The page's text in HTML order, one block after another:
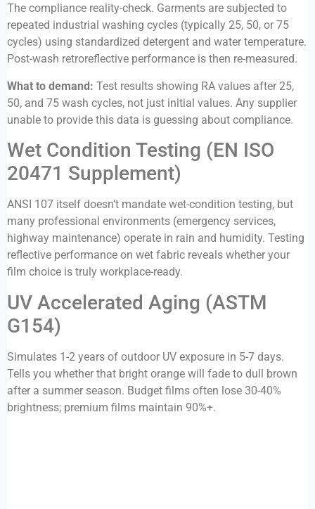
The compliance reality-check. Garments are subjected to
repeated industrial washing cycles (typically 25, 50, or 75
cycles) using standardized detergent and water temperature.
Post-wash retroreflective performance is then re-measured.
What to demand: Test results showing RA values after 25,
50, and 75 wash cycles, not just initial values. Any supplier
unable to provide this data is guessing about compliance.
Wet Condition Testing (EN ISO
20471 Supplement)
ANSI 107 itself doesn’t mandate wet-condition testing, but
many professional environments (emergency services,
highway maintenance) operate in rain and humidity. Testing
reflective performance on wet fabric reveals whether your
film choice is truly workplace-ready.
UV Accelerated Aging (ASTM
G154)
Simulates 1-2 years of outdoor UV exposure in 5-7 days.
Tells you whether that bright orange will fade to dull brown
after a summer season. Budget films often lose 30-40%
brightness; premium films maintain 90%+.